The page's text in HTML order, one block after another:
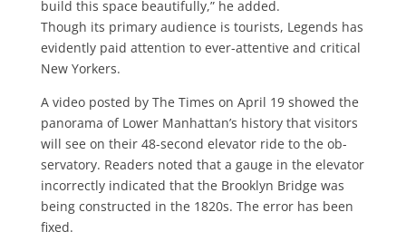
build this space beauti­fully,” he added.
Though its primary audience is tour­ists, Legends has
evidently paid atten­tion to ever-attentive and critical
New Yorkers.
A video posted by The Times on April 19 showed the
panorama of Lower Man­hattan’s history that visitors
will see on their 48-second elevator ride to the ob­
servatory. Readers noted that a gauge in the elevator
incorrectly indicated that the Brooklyn Bridge was
being con­structed in the 1820s. The error has been
fixed.